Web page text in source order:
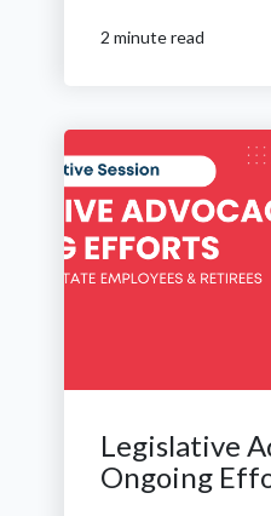
2 minute read
Legislative
Ongoing